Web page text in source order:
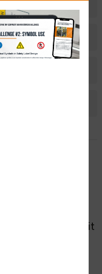
EMO primary circuit
when EMO